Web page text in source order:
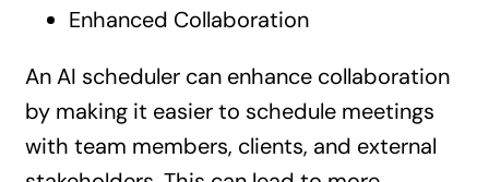
Enhanced Collaboration
An AI scheduler can enhance collaboration
by making it easier to schedule meetings
with team members, clients, and external